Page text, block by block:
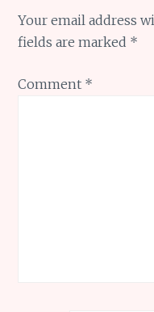
Your email address
fields are marked *
Comment *